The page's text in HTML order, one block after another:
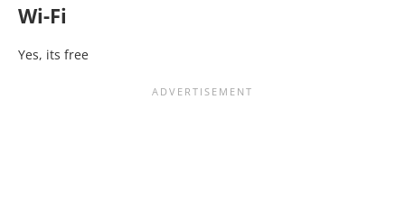
Wi-Fi
Yes, its free